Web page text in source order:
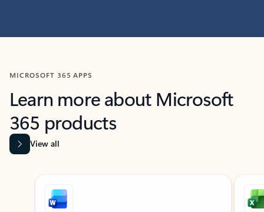
MICROSOFT 365 APPS
Learn more about Microsoft
365 products
View all
Showing slide 1 of 9